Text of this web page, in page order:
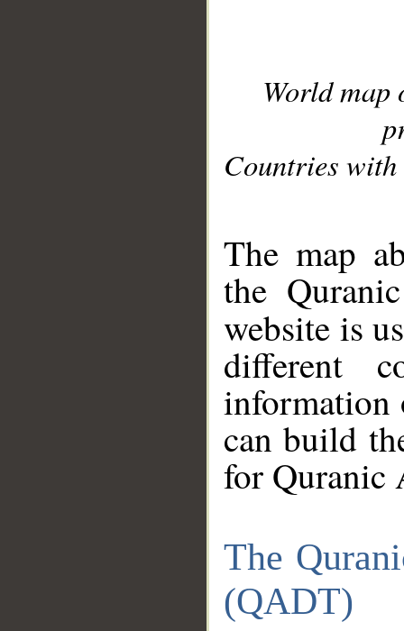
World
Countries with
The map
the
website is
different
information
can build
for Quranic
The
(QADT)